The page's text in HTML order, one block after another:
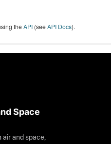
theAPI (seeAPI Docs).
Space
air and space,